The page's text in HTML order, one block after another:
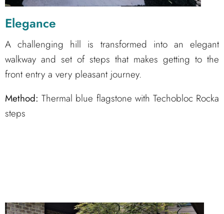
Elegance
A challenging hill is transformed into an elegant
walkway and set of steps that makes getting to the
front entry a very pleasant journey.
Method: Thermal blue flagstone with Techobloc Rocka
steps